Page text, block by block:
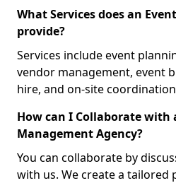
What Services does an
provide?
Services include event
vendor management, event
hire, and on-site
How can I Collaborate with
Management Agency?
You can collaborate by
with us. We create a tailored